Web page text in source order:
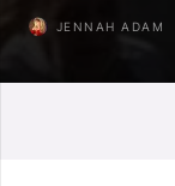
JENNAH ADAM